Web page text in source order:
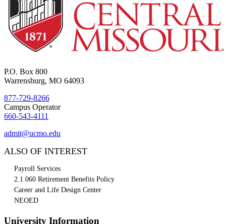
P.O. Box 800
Warrensburg, MO 64093
877-729-8266
Campus Operator
660-543-4111
admit@ucmo.edu
ALSO OF INTEREST
Payroll Services
2.1.060 Retirement Benefits Policy
Career and Life Design Center
NEOED
University Information